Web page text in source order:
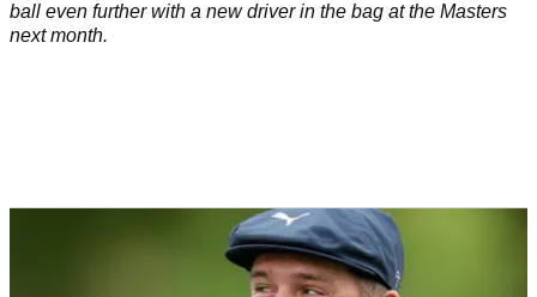
ball even further with a new driver in the bag at the Masters
next month.